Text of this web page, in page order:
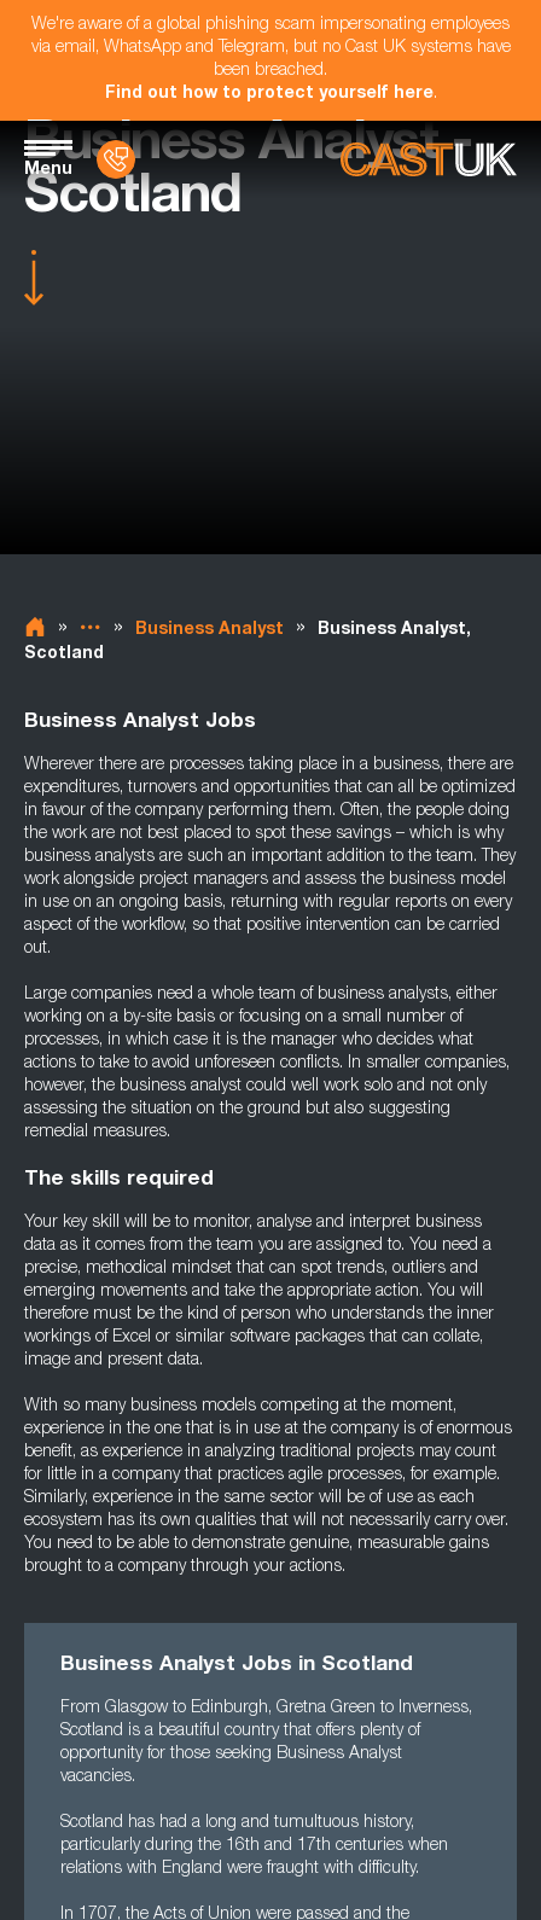
We're aware of a global phishing scam impersonating employees
via email, WhatsApp and Telegram, but no Cast UK systems have
been breached.
Find out how to protect yourself here.
Menu
Business Analyst -
Scotland
» » Business Analyst »
Business Analyst,
Scotland
Business Analyst Jobs
Wherever there are processes taking place in a business, there are
expenditures, turnovers and opportunities that can all be optimized
in favour of the company performing them. Often, the people doing
the work are not best placed to spot these savings – which is why
business analysts are such an important addition to the team. They
work alongside project managers and assess the business model
in use on an ongoing basis, returning with regular reports on every
aspect of the workflow, so that positive intervention can be carried
out.
Large companies need a whole team of business analysts, either
working on a by-site basis or focusing on a small number of
processes, in which case it is the manager who decides what
actions to take to avoid unforeseen conflicts. In smaller companies,
however, the business analyst could well work solo and not only
assessing the situation on the ground but also suggesting
remedial measures.
The skills required
Your key skill will be to monitor, analyse and interpret business
data as it comes from the team you are assigned to. You need a
precise, methodical mindset that can spot trends, outliers and
emerging movements and take the appropriate action. You will
therefore must be the kind of person who understands the inner
workings of Excel or similar software packages that can collate,
image and present data.
With so many business models competing at the moment,
experience in the one that is in use at the company is of enormous
benefit, as experience in analyzing traditional projects may count
for little in a company that practices agile processes, for example.
Similarly, experience in the same sector will be of use as each
ecosystem has its own qualities that will not necessarily carry over.
You need to be able to demonstrate genuine, measurable gains
brought to a company through your actions.
Business Analyst Jobs in Scotland
From Glasgow to Edinburgh, Gretna Green to Inverness,
Scotland is a beautiful country that offers plenty of
opportunity for those seeking Business Analyst
vacancies.
Scotland has had a long and tumultuous history,
particularly during the 16th and 17th centuries when
relations with England were fraught with difficulty.
In 1707, the Acts of Union were passed and the